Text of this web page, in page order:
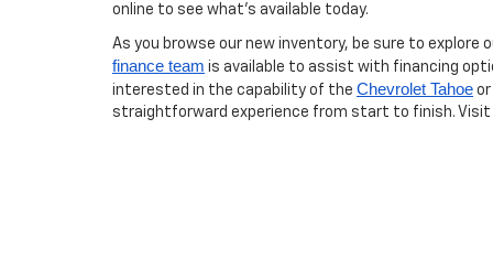
online to see what’s available today.
As you browse our new inventory, be sure to explore
finance team is available to assist with financing
interested in the capability of the Chevrolet Tahoe
straightforward experience from start to finish. Visit